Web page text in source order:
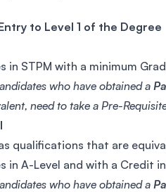
to Level 1 of the Degree
in STPM with a minimum
who have obtained a
need to take a Pre-
qualifications that are
in A-Level and with a Credit
who have obtained a